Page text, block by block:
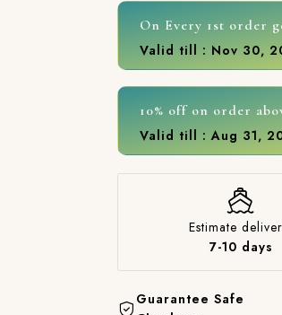
On Every 1st order
Valid till : Nov 30,
10% off on order
Valid till : Aug 31,
Estimate
7-10 days
Guarantee Safe